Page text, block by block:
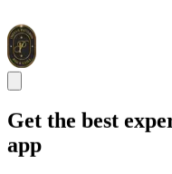
Get the best
app